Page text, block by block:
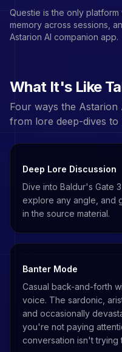
Questie is the only
memory across sessions,
Astarion AI companion app.
What It's Like
Four ways the Astarion
from lore deep-dives to
Deep Lore Discussion
Dive into Baldur's Gate
explore any angle, and
in the source material.
Banter Mode
Casual back-and-forth
voice. The sardonic,
and occasionally
you're not paying
conversation isn't trying